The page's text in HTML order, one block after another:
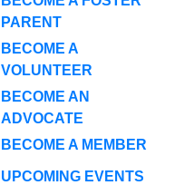
PARENT
BECOME A
VOLUNTEER
BECOME AN
ADVOCATE
BECOME A MEMBER
UPCOMING EVENTS